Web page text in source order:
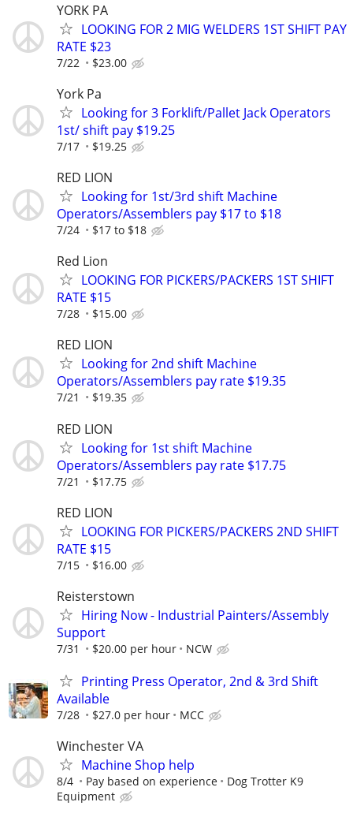
YORK PA
LOOKING FOR 2 MIG WELDERS 1ST SHIFT PAY
RATE $23
7/22 $23.00
York Pa
Looking for 3 Forklift/Pallet Jack Operators
1st/ shift pay $19.25
7/17 $19.25
RED LION
Looking for 1st/3rd shift Machine
Operators/Assemblers pay $17 to $18
7/24 $17 to $18
Red Lion
LOOKING FOR PICKERS/PACKERS 1ST SHIFT
RATE $15
7/28 $15.00
RED LION
Looking for 2nd shift Machine
Operators/Assemblers pay rate $19.35
7/21 $19.35
RED LION
Looking for 1st shift Machine
Operators/Assemblers pay rate $17.75
7/21 $17.75
RED LION
LOOKING FOR PICKERS/PACKERS 2ND SHIFT
RATE $15
7/15 $16.00
Reisterstown
Hiring Now - Industrial Painters/Assembly
Support
7/31 $20.00 per hour NCW
Printing Press Operator, 2nd & 3rd Shift
Available
7/28 $27.0 per hour MCC
Winchester VA
Machine Shop help
8/4 Pay based on experience
Dog Trotter K9
Equipment